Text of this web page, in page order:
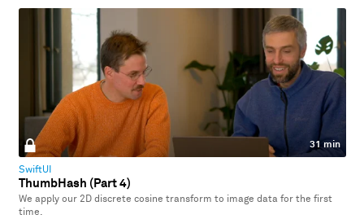
31 min
SwiftUI
ThumbHash (Part 4)
We apply our 2D discrete cosine transform to image data for the first
time.